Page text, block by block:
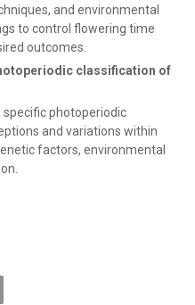
and environmental
to control flowering time
outcomes.
classification of
photoperiodic
and variations within
factors, environmental